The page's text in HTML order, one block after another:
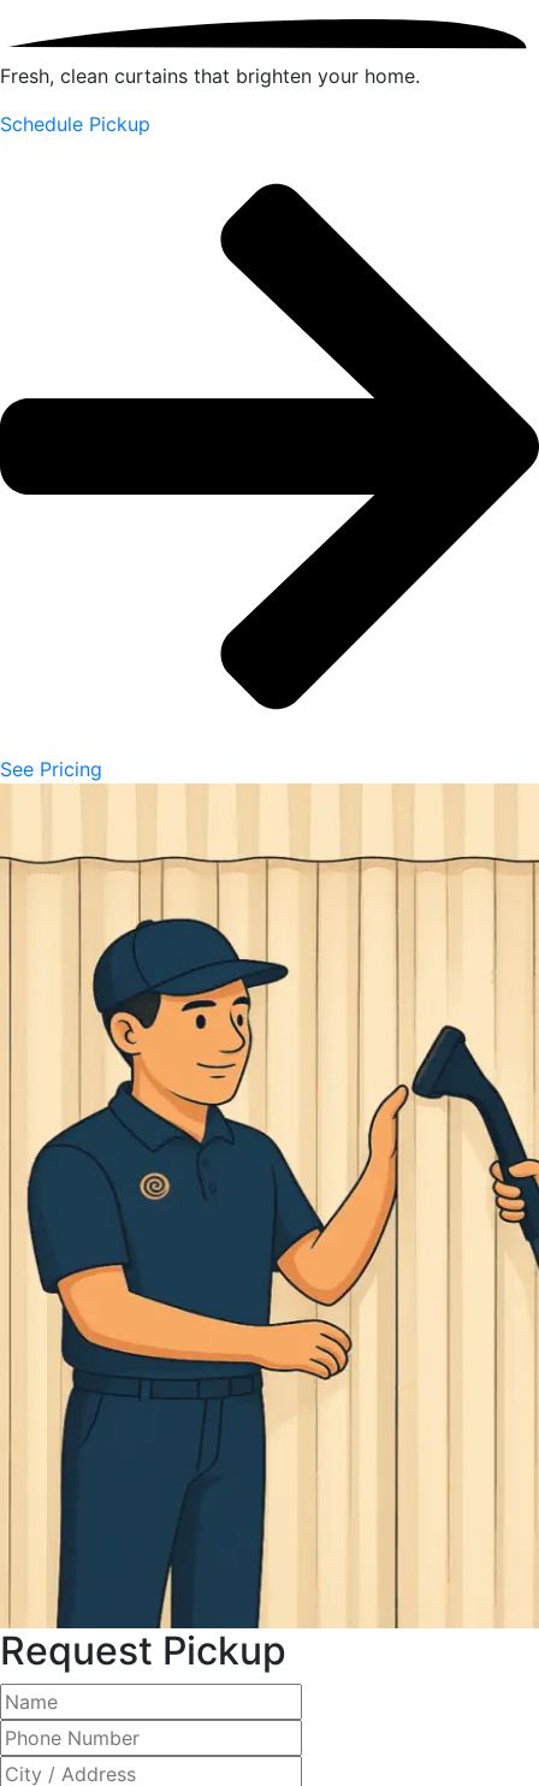
Fresh, clean curtains that brighten your home.
Schedule Pickup
See Pricing
Request Pickup